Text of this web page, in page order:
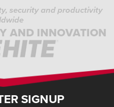
security and productivity
AND INNOVATION
SIGNUP